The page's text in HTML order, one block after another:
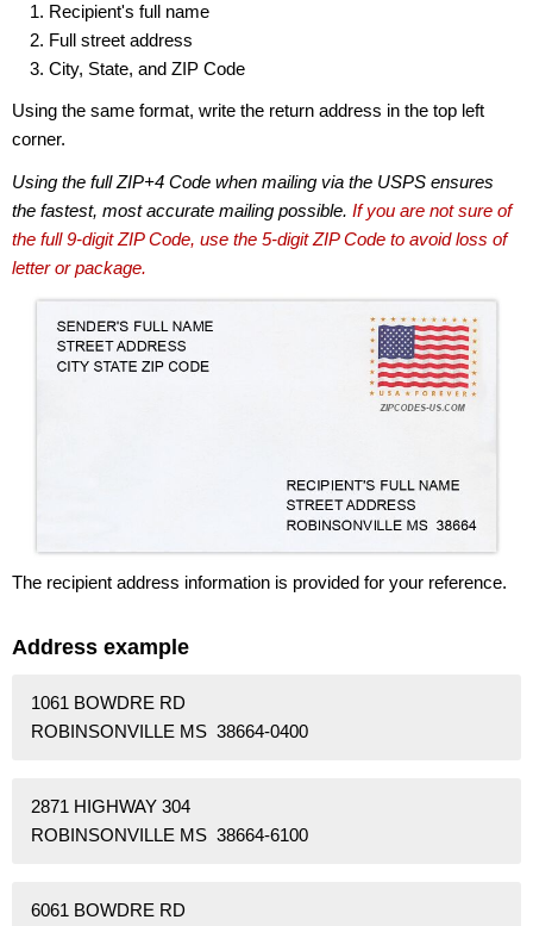
Recipient's full name
Full street address
City, State, and ZIP Code
Using the same format, write the return address in the top left
corner.
Using the full ZIP+4 Code when mailing via the USPS ensures
the fastest, most accurate mailing possible. If you are not sure of
the full 9-digit ZIP Code, use the 5-digit ZIP Code to avoid loss of
letter or package.
The recipient address information is provided for your reference.
Address example
1061 BOWDRE RD
ROBINSONVILLE MS 38664-0400
2871 HIGHWAY 304
ROBINSONVILLE MS 38664-6100
6061 BOWDRE RD